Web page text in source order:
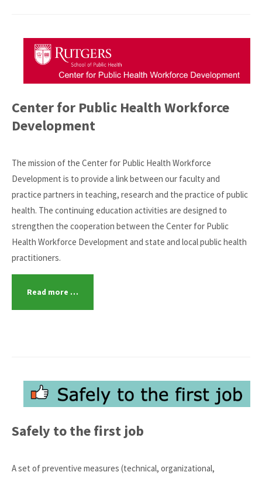
Center for Public Health Workforce
Development
The mission of the Center for Public Health Workforce
Development is to provide a link between our faculty and
practice partners in teaching, research and the practice of public
health. The continuing education activities are designed to
strengthen the cooperation between the Center for Public
Health Workforce Development and state and local public health
practitioners.
Read more …
Safely to the first job
A set of preventive measures (technical, organizational,